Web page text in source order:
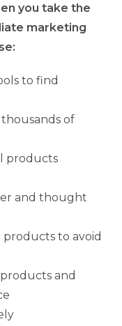
you take the
marketing
to find
of
products
and thought
to avoid
and